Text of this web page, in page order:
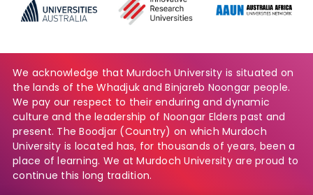
We acknowledge that Murdoch University is situated on
the lands of the Whadjuk and Binjareb Noongar people.
We pay our respect to their enduring and dynamic
culture and the leadership of Noongar Elders past and
present. The Boodjar (Country) on which Murdoch
University is located has, for thousands of years, been a
place of learning. We at Murdoch University are proud to
continue this long tradition.